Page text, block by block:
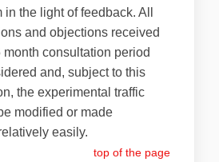
in the light of feedback. All
and objections received
month consultation period
and, subject to this
the experimental traffic
modified or made
easily.
top of the page